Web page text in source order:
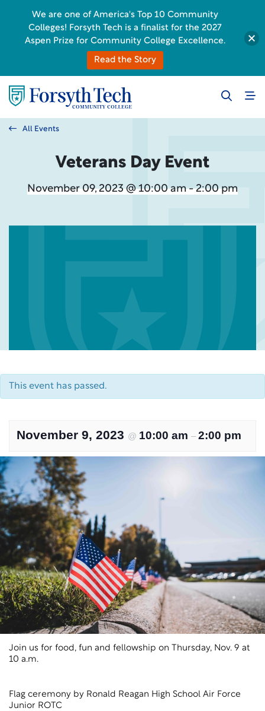
All Events
Veterans Day Event
November 09, 2023 @ 10:00 am - 2:00 pm
This event has passed.
November 9, 2023 @ 10:00 am – 2:00 pm
Join us for food, fun and fellowship on Thursday, Nov. 9 at
10 a.m.
Flag ceremony by Ronald Reagan High School Air Force
Junior ROTC
We are one of America's Top 10 Community
Colleges! Forsyth Tech is a finalist for the 2027
Aspen Prize for Community College Excellence.
Read the Story